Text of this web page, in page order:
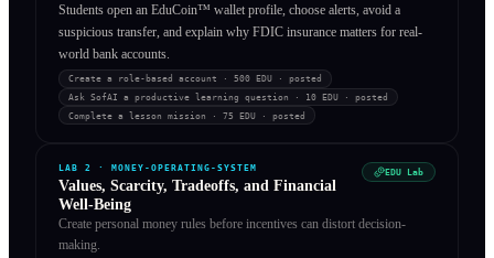
Students open an EduCoin™ wallet profile, choose alerts, avoid a
suspicious transfer, and explain why FDIC insurance matters for real-
world bank accounts.
Create a role-based account · 500 EDU · posted
Ask SofAI a productive learning question · 10 EDU · posted
Complete a lesson mission · 75 EDU · posted
LAB2 ·MONEY-OPERATING-SYSTEM
Values, Scarcity, Tradeoffs, and Financial
Well-Being
EDU Lab
Create personal money rules before incentives can distort decision-
making.